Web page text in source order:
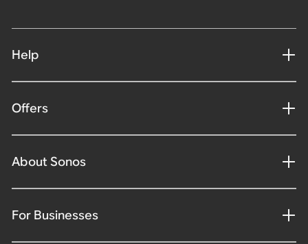
Help
Offers
About Sonos
For Businesses